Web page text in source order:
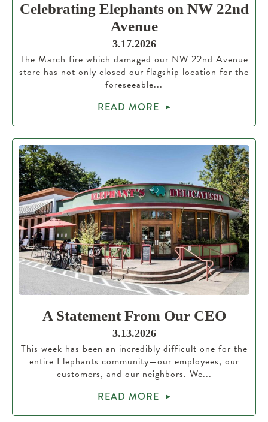
Celebrating Elephants on NW 22nd
Avenue
3.17.2026
The March fire which damaged our NW 22nd Avenue
store has not only closed our flagship location for the
foreseeable...
READ MORE
A Statement From Our CEO
3.13.2026
This week has been an incredibly difficult one for the
entire Elephants community—our employees, our
customers, and our neighbors. We...
READ MORE